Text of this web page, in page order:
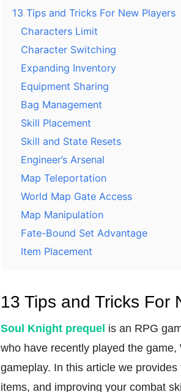
13 Tips and Tricks For New Players
Characters Limit
Character Switching
Expanding Inventory
Equipment Sharing
Bag Management
Skill Placement
Skill and State Resets
Engineer’s Arsenal
Map Teleportation
World Map Gate Access
Map Manipulation
Fate-Bound Set Advantage
Item Placement
13 Tips and Tricks For
Soul Knight prequel is an RPG
who have recently played the
gameplay. In this article we
items, and improving your combat